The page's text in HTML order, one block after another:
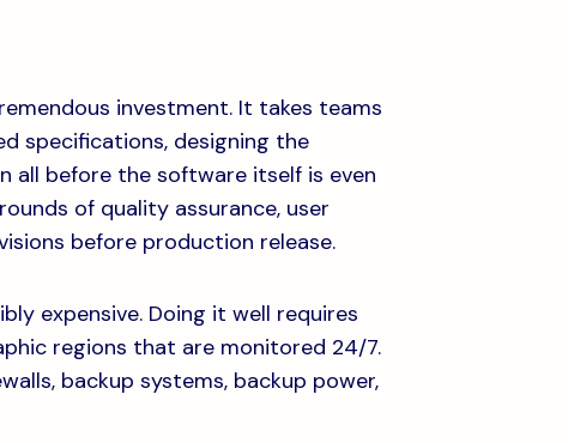
investment. It takes teams
specifications, designing the
all before the software itself is even
of quality assurance, user
before production release.
expensive. Doing it well requires
regions that are monitored 24/7.
backup systems, backup power,